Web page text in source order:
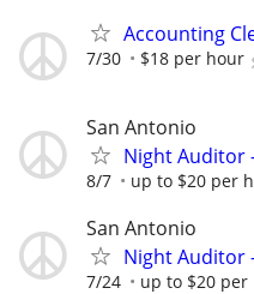
Accounting
7/30 $18 per hour
San Antonio
Night Auditor
8/7 up to $20 per
San Antonio
Night Auditor
7/24 up to $20 per